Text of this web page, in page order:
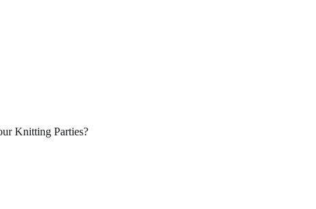
Knitting Parties?